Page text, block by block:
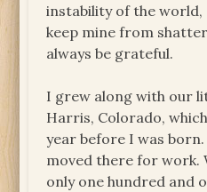
instability of the world,
keep mine from
always be grateful.
I grew along with our
Harris, Colorado,
year before I was
moved there for work.
only one hundred and